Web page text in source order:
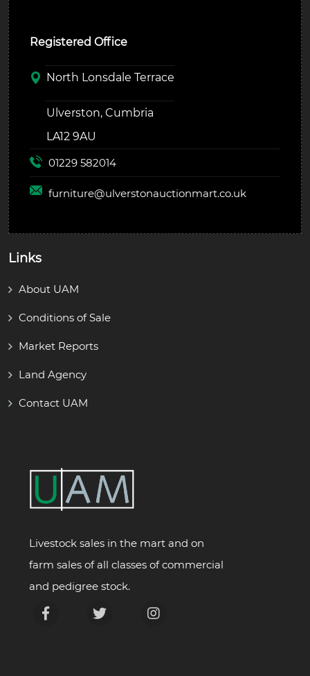
Registered Office
North Lonsdale Terrace
Ulverston, Cumbria
LA12 9AU
01229 582014
furniture@ulverstonauctionmart.co.uk
Links
About UAM
Conditions of Sale
Market Reports
Land Agency
Contact UAM
Livestock sales in the mart and on
farm sales of all classes of commercial
and pedigree stock.